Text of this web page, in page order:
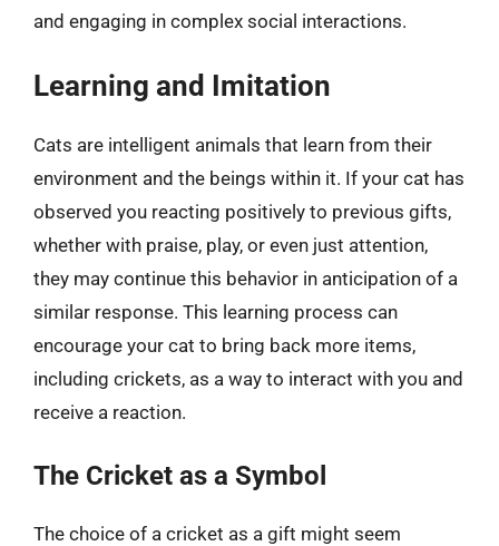
and engaging in complex social interactions.
Learning and Imitation
Cats are intelligent animals that learn from their
environment and the beings within it. If your cat has
observed you reacting positively to previous gifts,
whether with praise, play, or even just attention,
they may continue this behavior in anticipation of a
similar response. This learning process can
encourage your cat to bring back more items,
including crickets, as a way to interact with you and
receive a reaction.
The Cricket as a Symbol
The choice of a cricket as a gift might seem